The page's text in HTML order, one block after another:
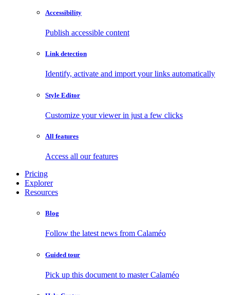
Accessibility
Publish accessible content
Link detection
Identify, activate and import your links automatically
Style Editor
Customize your viewer in just a few clicks
All features
Access all our features
Pricing
Explorer
Resources
Blog
Follow the latest news from Calaméo
Guided tour
Pick up this document to master Calaméo